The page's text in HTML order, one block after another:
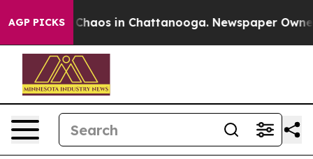
AGP PICKS
Collapse Chaos in Chattanooga. Newspaper Owner